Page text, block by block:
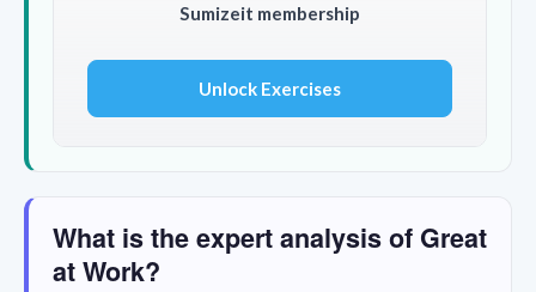
Sumizeit membership
Unlock Exercises
What is the expert analysis of Great
at Work?